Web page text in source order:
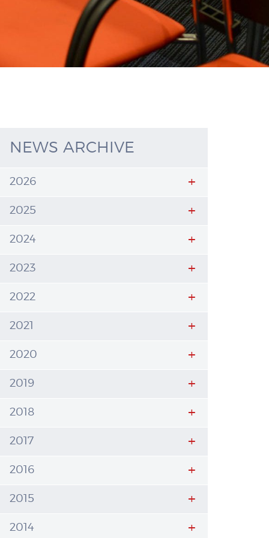
NEWS ARCHIVE
2026
2025
2024
2023
2022
2021
2020
2019
2018
2017
2016
2015
2014